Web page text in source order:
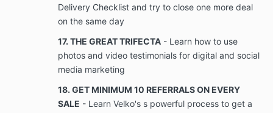
disclose, copy, share, disseminate, transfer,
convey, sell, or discuss, directly or indirectly, to
this Agreement, Company’s copyright
information, trade secrets, intellectual property
or other Confidential Information, except by
authorized officer or director of Company, as
the case may be. The client will not make
Delivery Checklist and try to close one more deal
on the same day
17. THE GREAT TRIFECTA - Learn how to use
photos and video testimonials for digital and social
media marketing
18. GET MINIMUM 10 REFERRALS ON EVERY
SALE - Learn Velko's s powerful process to get a